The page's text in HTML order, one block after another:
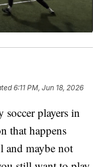
6:11 PM, Jun 18, 2026
players in
that happens
and maybe not